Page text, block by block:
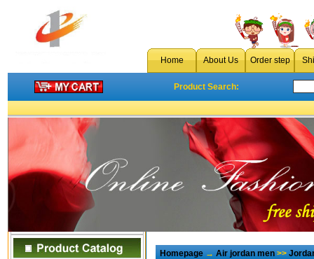
Home About Us Order step
Product Search:
Homepage→Air jordan men>>